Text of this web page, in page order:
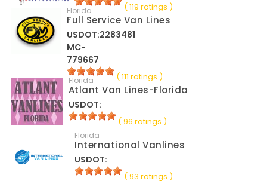
( 119 ratings )
Florida
Full Service Van Lines
USDOT:2283481
MC-
779667
( 111 ratings )
Florida
Atlant Van Lines-Florida
USDOT:
( 96 ratings )
Florida
International Vanlines
USDOT:
( 93 ratings )